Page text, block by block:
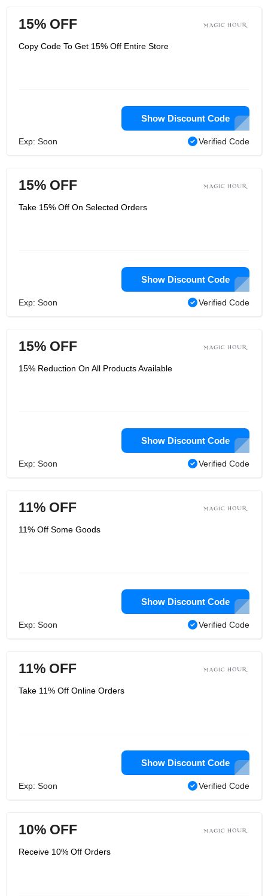
15% OFF
Copy Code To Get 15% Off Entire Store
Show Discount Code
Exp: Soon Verified Code
15% OFF
Take 15% Off On Selected Orders
Show Discount Code
Exp: Soon Verified Code
15% OFF
15% Reduction On All Products Available
Show Discount Code
Exp: Soon Verified Code
11% OFF
11% Off Some Goods
Show Discount Code
Exp: Soon Verified Code
11% OFF
Take 11% Off Online Orders
Show Discount Code
Exp: Soon Verified Code
10% OFF
Receive 10% Off Orders